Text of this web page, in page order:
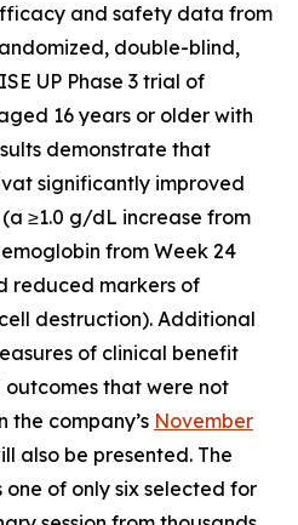
and safety data from
double-blind,
UP Phase 3 trial of
16 years or older with
demonstrate that
significantly improved
≥1.0 g/dL increase from
from Week 24
reduced markers of
destruction). Additional
of clinical benefit
that were not
the company’s November
also be presented. The
one of only six selected for